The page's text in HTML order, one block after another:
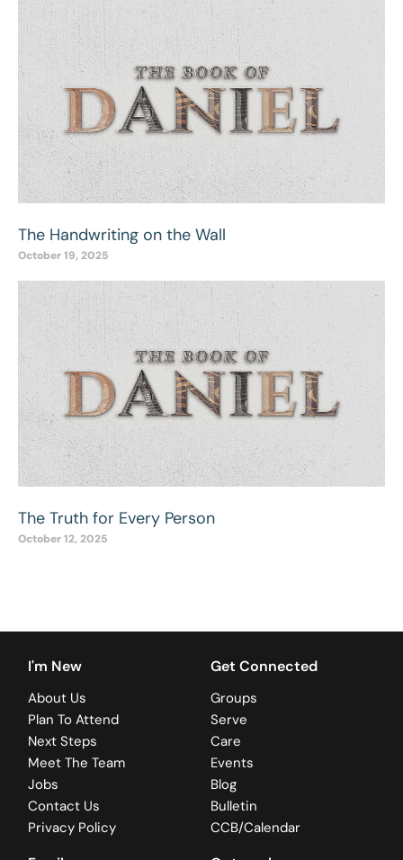
The Handwriting on the Wall
October 19, 2025
The Truth for Every Person
October 12, 2025
I'm New
About Us
Plan To Attend
Next Steps
Meet The Team
Jobs
Contact Us
Privacy Policy
Get Connected
Groups
Serve
Care
Events
Blog
Bulletin
CCB/Calendar